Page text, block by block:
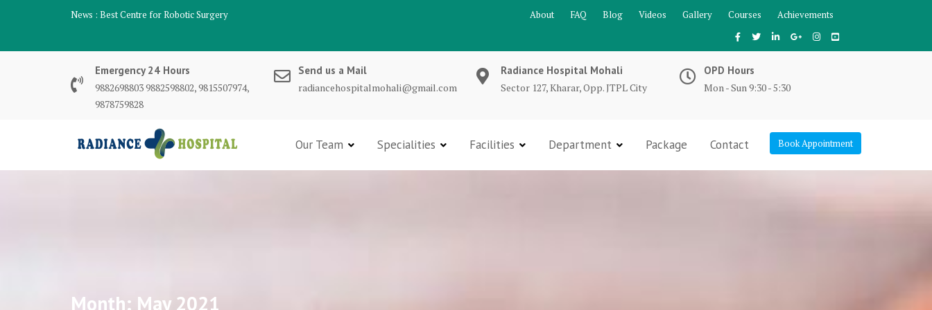
News : Best Robotic Surgeon Mohali About FAQ Blog Videos Gallery Courses Achievements
Emergency 24 Hours
9882698803 9882598802, 9815507974,
9878759828
Send us a Mail
radiancehospitalmohali@gmail.com
Radiance Hospital Mohali
Sector 127, Kharar, Opp. JTPL City
OPD Hours
Mon - Sun 9:30 - 5:30
Book Appointment
Our Team Specialities Facilities Department Package Contact
Month: May 2021